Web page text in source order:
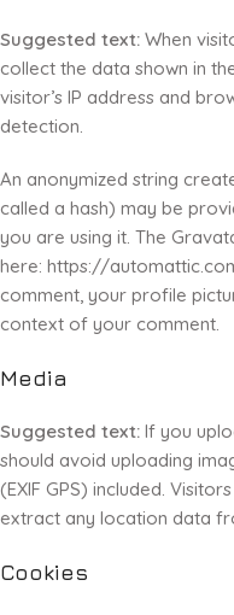
Suggested text: When
collect the data shown in
visitor’s IP address and
detection.
An anonymized string
called a hash) may be
you are using it. The
here: https://
comment, your profile
context of your comment.
Media
Suggested text: If you
should avoid uploading
(EXIF GPS) included.
extract any location data
Cookies